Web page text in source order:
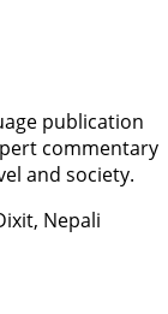
publication
commentary
and society.
Nepali